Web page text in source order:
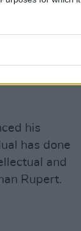
— one
local
his
has done
and
Rupert.